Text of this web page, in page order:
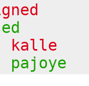
kalle
pajoye